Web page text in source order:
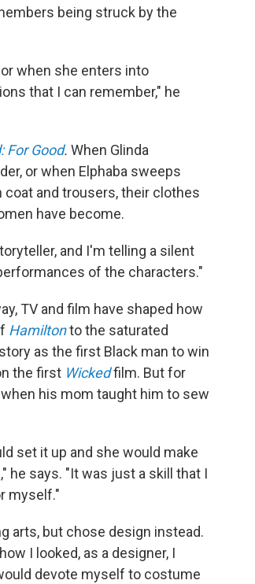
being struck by the
when she enters into
that I can remember," he
For Good. When Glinda
or when Elphaba sweeps
and trousers, their clothes
have become.
and I'm telling a silent
of the characters."
TV and film have shaped how
Hamiltonto the saturated
as the first Black man to win
the first Wickedfilm. But for
his mom taught him to sew
set it up and she would make
he says. "It was just a skill that I
myself."
arts, but chose design instead.
I looked, as a designer, I
devote myself to costume